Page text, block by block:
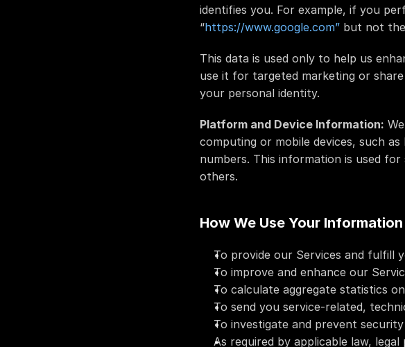
identifies you. For example, if you
“https://www.google.com” but not
This data is used only to help us
use it for targeted marketing or
your personal identity.
Platform and Device Information:
computing or mobile devices, such
numbers. This information is used
others.
How We Use Your Information
To provide our Services and fulfill
To improve and enhance our
To calculate aggregate statistics
To send you service-related,
To investigate and prevent
As required by applicable law,